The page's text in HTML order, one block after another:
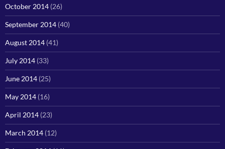
October 2014 (26)
September 2014 (40)
August 2014 (41)
July 2014 (33)
June 2014 (25)
May 2014 (16)
April 2014 (23)
March 2014 (12)